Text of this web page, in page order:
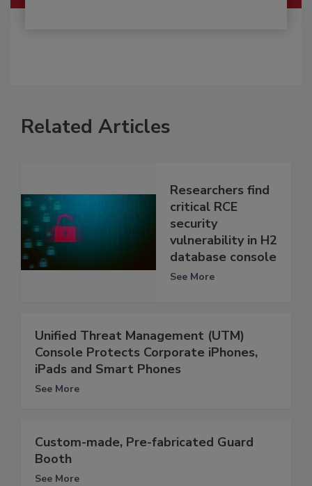
Related Articles
Researchers find
critical RCE
security
vulnerability in H2
database console
See More
Unified Threat Management (UTM)
Console Protects Corporate iPhones,
iPads and Smart Phones
See More
Custom-made, Pre-fabricated Guard
Booth
See More